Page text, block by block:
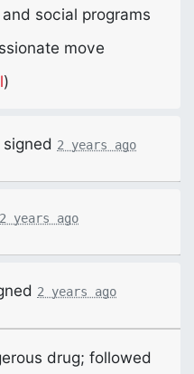
social programs
move
)
signed 2 years ago
2 years ago
2 years ago
drug; followed